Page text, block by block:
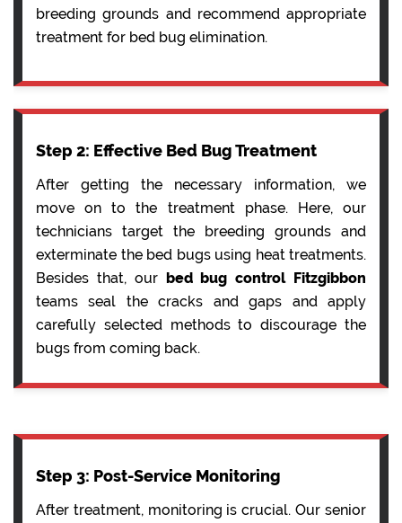
breeding grounds and recommend appropriate
treatment for bed bug elimination.
Step 2: Effective Bed Bug Treatment
After getting the necessary information, we
move on to the treatment phase. Here, our
technicians target the breeding grounds and
exterminate the bed bugs using heat treatments.
Besides that, our bed bug control Fitzgibbon
teams seal the cracks and gaps and apply
carefully selected methods to discourage the
bugs from coming back.
Step 3: Post-Service Monitoring
After treatment, monitoring is crucial. Our senior